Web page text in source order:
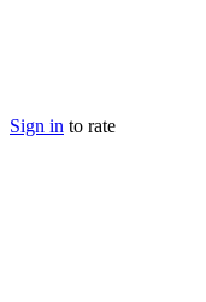
Sign in to rate